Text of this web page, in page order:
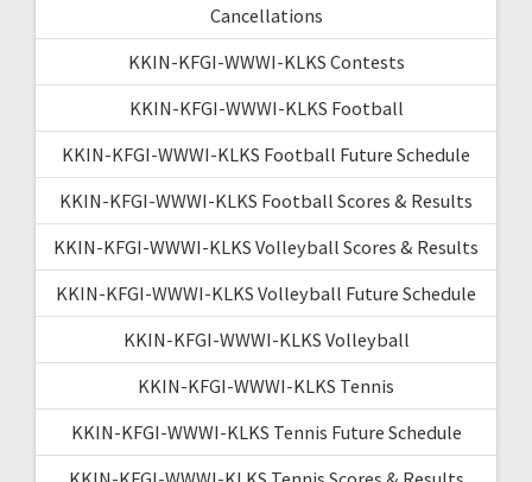
Cancellations
KKIN-KFGI-WWWI-KLKS Contests
KKIN-KFGI-WWWI-KLKS Football
KKIN-KFGI-WWWI-KLKS Football Future Schedule
KKIN-KFGI-WWWI-KLKS Football Scores & Results
KKIN-KFGI-WWWI-KLKS Volleyball Scores & Results
KKIN-KFGI-WWWI-KLKS Volleyball Future Schedule
KKIN-KFGI-WWWI-KLKS Volleyball
KKIN-KFGI-WWWI-KLKS Tennis
KKIN-KFGI-WWWI-KLKS Tennis Future Schedule